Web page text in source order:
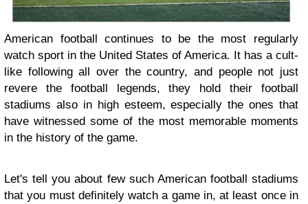
American football continues to be the most regularly
watch sport in the United States of America. It has a cult-
like following all over the country, and people not just
revere the football legends, they hold their football
stadiums also in high esteem, especially the ones that
have witnessed some of the most memorable moments
in the history of the game.
Let's tell you about few such American football stadiums
that you must definitely watch a game in, at least once in